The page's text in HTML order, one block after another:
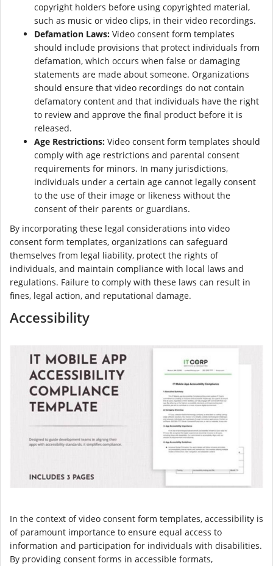
copyright holders before using copyrighted material,
such as music or video clips, in their video recordings.
Defamation Laws: Video consent form templates
should include provisions that protect individuals from
defamation, which occurs when false or damaging
statements are made about someone. Organizations
should ensure that video recordings do not contain
defamatory content and that individuals have the right
to review and approve the final product before it is
released.
Age Restrictions: Video consent form templates should
comply with age restrictions and parental consent
requirements for minors. In many jurisdictions,
individuals under a certain age cannot legally consent
to the use of their image or likeness without the
consent of their parents or guardians.
By incorporating these legal considerations into video
consent form templates, organizations can safeguard
themselves from legal liability, protect the rights of
individuals, and maintain compliance with local laws and
regulations. Failure to comply with these laws can result in
fines, legal action, and reputational damage.
Accessibility
In the context of video consent form templates, accessibility is
of paramount importance to ensure equal access to
information and participation for individuals with disabilities.
By providing consent forms in accessible formats,